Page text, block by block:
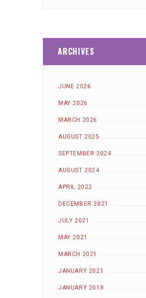
ARCHIVES
JUNE 2026
MAY 2026
MARCH 2026
AUGUST 2025
SEPTEMBER 2024
AUGUST 2024
APRIL 2022
DECEMBER 2021
JULY 2021
MAY 2021
MARCH 2021
JANUARY 2021
JANUARY 2018